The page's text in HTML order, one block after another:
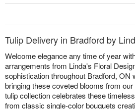
Birthday
Sympathy and Funeral
Flowers, Plants & Gifts
Our Shop
Tulip Delivery in Bradford by
Welcome elegance any time of year
arrangements from Linda's Floral
sophistication throughout Bradford, ON
bringing these coveted blooms from
tulip collection celebrates these
from classic single-color bouquets